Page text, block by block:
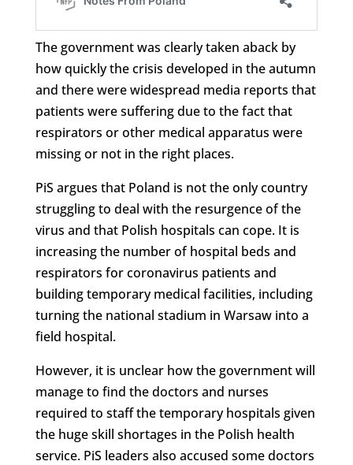
The government was clearly taken aback by
how quickly the crisis developed in the autumn
and there were widespread media reports that
patients were suffering due to the fact that
respirators or other medical apparatus were
missing or not in the right places.
PiS argues that Poland is not the only country
struggling to deal with the resurgence of the
virus and that Polish hospitals can cope. It is
increasing the number of hospital beds and
respirators for coronavirus patients and
building temporary medical facilities, including
turning the national stadium in Warsaw into a
field hospital.
However, it is unclear how the government will
manage to find the doctors and nurses
required to staff the temporary hospitals given
the huge skill shortages in the Polish health
service. PiS leaders also accused some doctors